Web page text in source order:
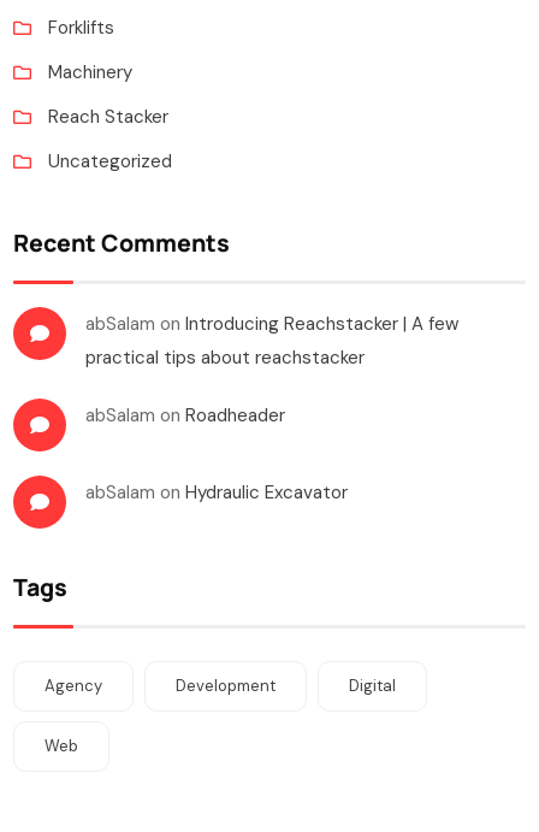
Forklifts
Machinery
Reach Stacker
Uncategorized
Recent Comments
abSalam onIntroducing Reachstacker | A few
practical tips about reachstacker
abSalam onRoadheader
abSalam onHydraulic Excavator
Tags
Agency Development Digital
Web